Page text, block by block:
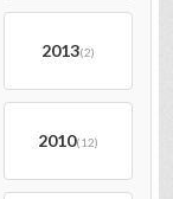
2013(2)
2010(12)